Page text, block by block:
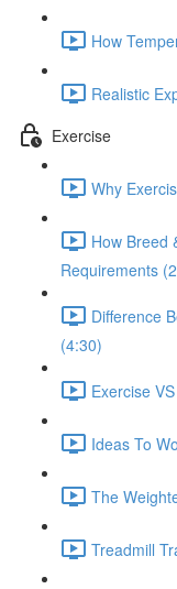
How
Realistic
Exercise
Why
How Breed
Requirements
Difference
(4:30)
Exercise
Ideas To
The
Treadmill